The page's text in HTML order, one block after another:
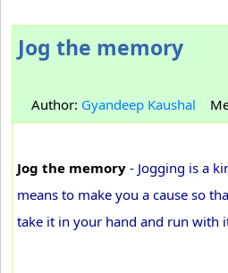
Jog the memory
Author: Gyandeep Kaushal
Jog the memory - Jogging is a
means to make you a cause so
take it in your hand and run with